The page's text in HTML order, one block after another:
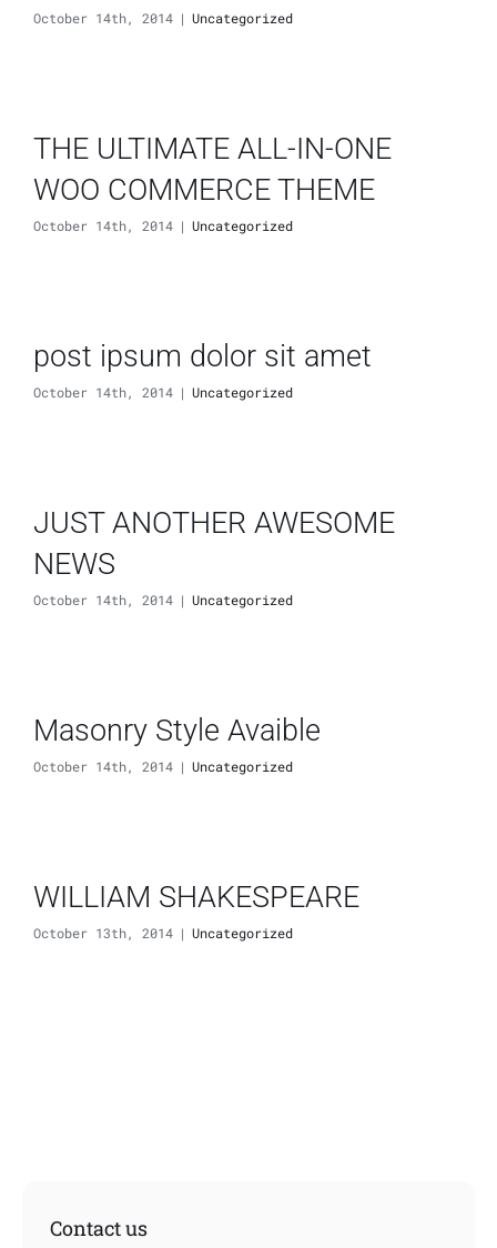
October 14th, 2014 | Uncategorized
THE ULTIMATE ALL-IN-ONE
WOO COMMERCE THEME
October 14th, 2014 | Uncategorized
post ipsum dolor sit amet
October 14th, 2014 | Uncategorized
JUST ANOTHER AWESOME
NEWS
October 14th, 2014 | Uncategorized
Masonry Style Avaible
October 14th, 2014 | Uncategorized
WILLIAM SHAKESPEARE
October 13th, 2014 | Uncategorized
Contact us